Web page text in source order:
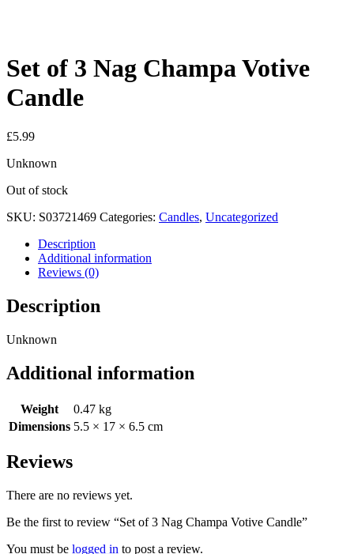
Set of 3 Nag Champa Votive
Candle
£5.99
Unknown
Out of stock
SKU: S03721469 Categories: Candles, Uncategorized
Description
Additional information
Reviews (0)
Description
Unknown
Additional information
Weight
0.47 kg
Dimensions 5.5 × 17 × 6.5 cm
Reviews
There are no reviews yet.
Be the first to review “Set of 3 Nag Champa Votive Candle”
You must be logged in to post a review.